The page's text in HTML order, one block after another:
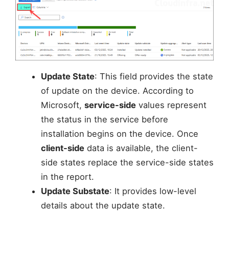
Update State: This field provides the state
of update on the device. According to
Microsoft, service-sidevalues represent
the status in the service before
installation begins on the device. Once
client-sidedata is available, the client-
side states replace the service-side states
in the report.
Update Substate: It provides low-level
details about the update state.